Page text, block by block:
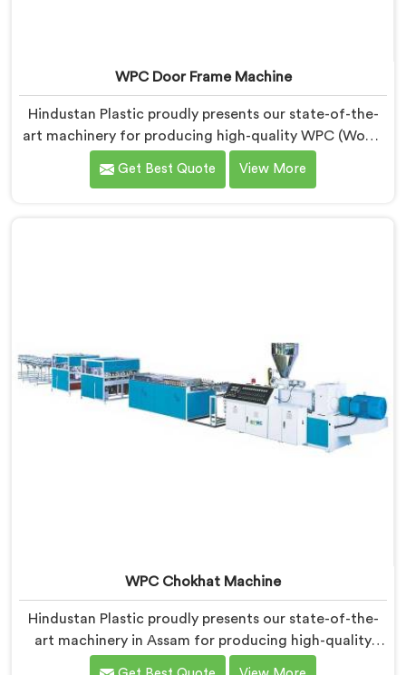
WPC Door Frame Machine
Hindustan Plastic proudly presents our state-of-the-
art machinery for producing high-quality WPC (Wood
Plastic Composite) door frames in Assam. We are
recognized as one of the leading WPC Door Frame
Get Best Quote View More
WPC Chokhat Machine
Hindustan Plastic proudly presents our state-of-the-
art machinery in Assam for producing high-quality
WPC (Wood Plastic Composite) chokhats. We are